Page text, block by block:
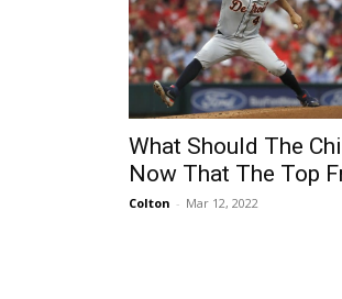
What Should The
Now That The Top
Colton - Mar 12, 2022